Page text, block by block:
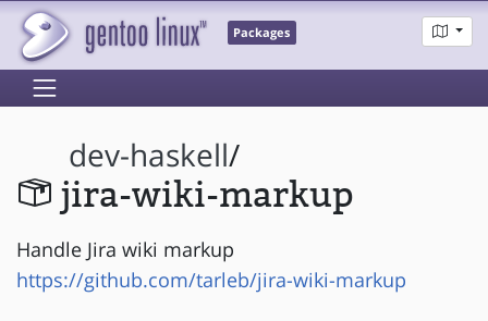
Packages
dev-haskell/
jira-wiki-markup
Handle Jira wiki markup
https://github.com/tarleb/jira-wiki-markup